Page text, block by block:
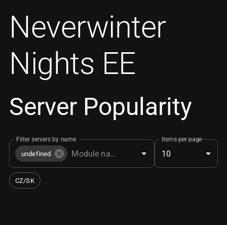
Neverwinter
Nights EE
Server Popularity
Filter servers by name
undefined
Items per page
10
CZ/SK